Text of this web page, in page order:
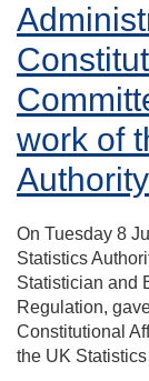
work of
Authority
On Tuesday 8
Statistics
Statistician and
Regulation,
Constitutional
the UK Statistics